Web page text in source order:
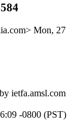
Mon, 27
ietfa.amsl.com
-0800 (PST)